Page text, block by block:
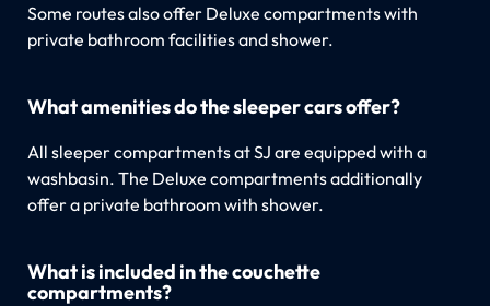
Some routes also offer Deluxe compartments with
private bathroom facilities and shower.
What amenities do the sleeper cars offer?
All sleeper compartments at SJ are equipped with a
washbasin. The Deluxe compartments additionally
offer a private bathroom with shower.
What is included in the couchette
compartments?